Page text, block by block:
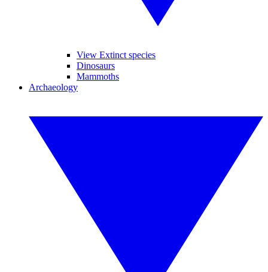
View Extinct species
Dinosaurs
Mammoths
Archaeology